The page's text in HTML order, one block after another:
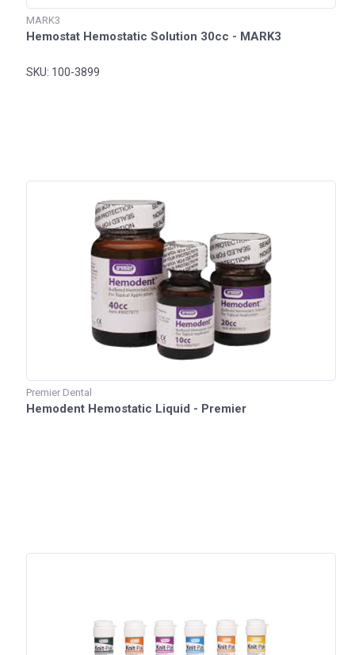
MARK3
Hemostat Hemostatic Solution 30cc - MARK3
SKU: 100-3899
Premier Dental
Hemodent Hemostatic Liquid - Premier